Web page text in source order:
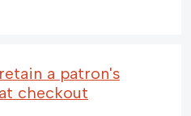
a patron's
checkout